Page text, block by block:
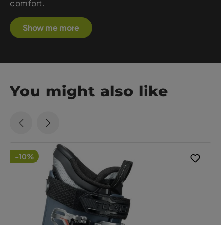
comfort.
Show me more
You might also like
-10%